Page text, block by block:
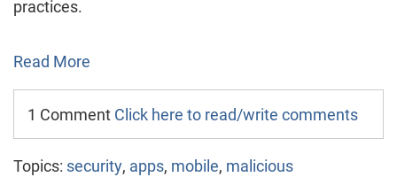
practices.
Read More
1 Comment Click here to read/write comments
Topics: security, apps, mobile, malicious